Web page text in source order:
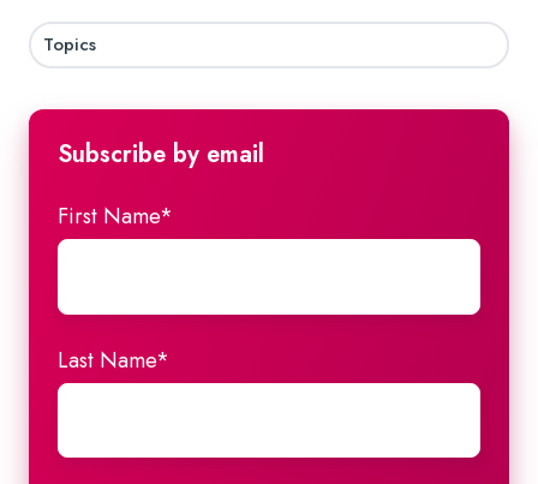
Topics
Subscribe by email
First Name*
Last Name*